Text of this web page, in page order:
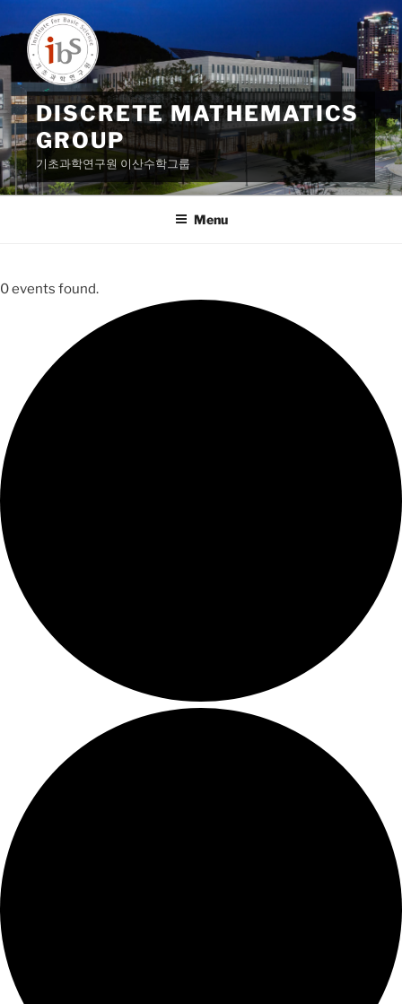
to
content
DISCRETE MATHEMATICS
GROUP
기초과학연구원 이산수학그룹
Menu
0 events found.